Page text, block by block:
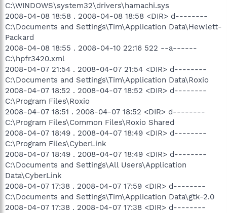
C:\WINDOWS\system32\drivers\hamachi.sys
2008-04-08 18:58 . 2008-04-08 18:58 <DIR> d--------
C:\Documents and Settings\Tim\Application Data\Hewlett-
Packard
2008-04-08 18:55 . 2008-04-10 22:16 522 --a------
C:\hpfr3420.xml
2008-04-07 21:54 . 2008-04-07 21:54 <DIR> d--------
C:\Documents and Settings\Tim\Application Data\Roxio
2008-04-07 18:52 . 2008-04-07 18:52 <DIR> d--------
C:\Program Files\Roxio
2008-04-07 18:51 . 2008-04-07 18:52 <DIR> d--------
C:\Program Files\Common Files\Roxio Shared
2008-04-07 18:49 . 2008-04-07 18:49 <DIR> d--------
C:\Program Files\CyberLink
2008-04-07 18:49 . 2008-04-07 18:49 <DIR> d--------
C:\Documents and Settings\All Users\Application
Data\CyberLink
2008-04-07 17:38 . 2008-04-07 17:59 <DIR> d--------
C:\Documents and Settings\Tim\Application Data\gtk-2.0
2008-04-07 17:38 . 2008-04-07 17:38 <DIR> d--------